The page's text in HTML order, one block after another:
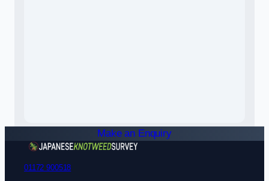
Make an Enquiry
01172 900518